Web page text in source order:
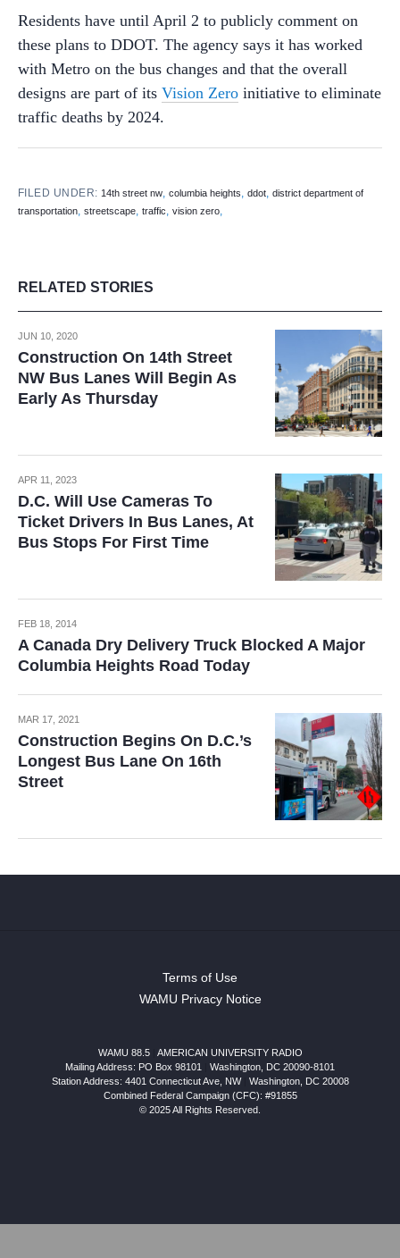
Residents have until April 2 to publicly comment on
these plans to DDOT. The agency says it has worked
with Metro on the bus changes and that the overall
designs are part of its Vision Zero initiative to eliminate
traffic deaths by 2024.
FILED UNDER:14th street nw,columbia heights,ddot,district department of
transportation, streetscape, traffic, vision zero,
RELATED STORIES
JUN 10, 2020
Construction On 14th Street
NW Bus Lanes Will Begin As
Early As Thursday
APR 11, 2023
D.C. Will Use Cameras To
Ticket Drivers In Bus Lanes, At
Bus Stops For First Time
FEB 18, 2014
A Canada Dry Delivery Truck Blocked A Major
Columbia Heights Road Today
MAR 17, 2021
Construction Begins On D.C.’s
Longest Bus Lane On 16th
Street
Terms of Use
WAMU Privacy Notice
WAMU 88.5
AMERICAN UNIVERSITY RADIO
Mailing Address: PO Box 98101
Washington, DC 20090-8101
Station Address: 4401 Connecticut Ave, NW| Washington, DC 20008
Combined Federal Campaign (CFC): #91855
© 2025 All Rights Reserved.